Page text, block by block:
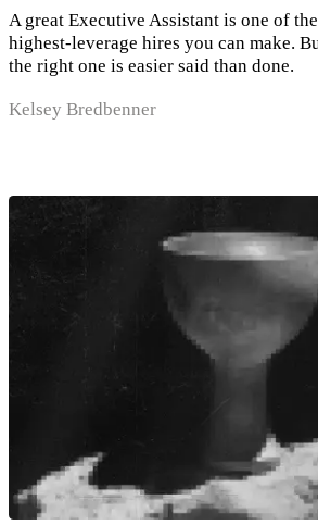
A great Executive Assistant is one of
highest-leverage hires you can make.
the right one is easier said than done.
Kelsey Bredbenner